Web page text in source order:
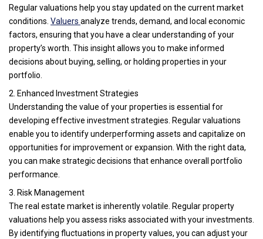
Regular valuations help you stay updated on the current market
conditions. Valuers analyze trends, demand, and local economic
factors, ensuring that you have a clear understanding of your
property’s worth. This insight allows you to make informed
decisions about buying, selling, or holding properties in your
portfolio.
2. Enhanced Investment Strategies
Understanding the value of your properties is essential for
developing effective investment strategies. Regular valuations
enable you to identify underperforming assets and capitalize on
opportunities for improvement or expansion. With the right data,
you can make strategic decisions that enhance overall portfolio
performance.
3. Risk Management
The real estate market is inherently volatile. Regular property
valuations help you assess risks associated with your investments.
By identifying fluctuations in property values, you can adjust your